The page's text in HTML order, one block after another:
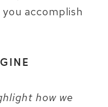
accomplish
how we